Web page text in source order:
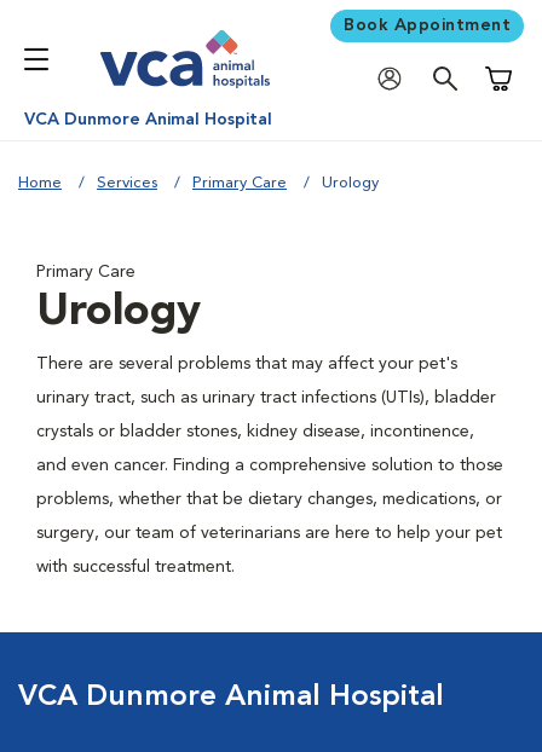
Book Appointment
VCA Dunmore Animal Hospital
Home Services Primary Care Urology
Primary Care
Urology
There are several problems that may affect your pet's
urinary tract, such as urinary tract infections (UTIs), bladder
crystals or bladder stones, kidney disease, incontinence,
and even cancer. Finding a comprehensive solution to those
problems, whether that be dietary changes, medications, or
surgery, our team of veterinarians are here to help your pet
with successful treatment.
VCA Dunmore Animal Hospital